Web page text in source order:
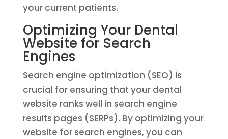
your current patients.
Optimizing Your Dental
Website for Search
Engines
Search engine optimization (SEO) is
crucial for ensuring that your dental
website ranks well in search engine
results pages (SERPs). By optimizing your
website for search engines, you can